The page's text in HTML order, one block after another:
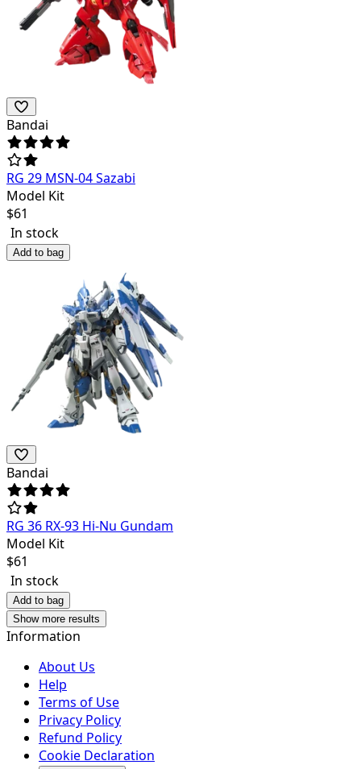
Bandai
RG 29 MSN-04 Sazabi
Model Kit
$61
In stock
Add to bag
Bandai
RG 36 RX-93 Hi-Nu Gundam
Model Kit
$61
In stock
Add to bag
Show more results
Information
About Us
Help
Terms of Use
Privacy Policy
Refund Policy
Cookie Declaration